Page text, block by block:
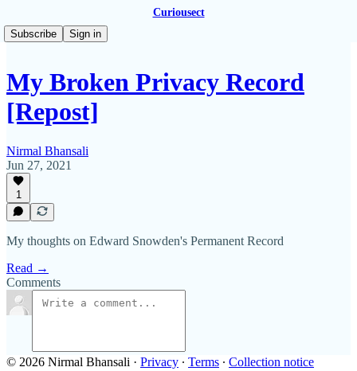
Curiousect
Subscribe
Sign in
My Broken Privacy Record
[Repost]
Nirmal Bhansali
Jun 27, 2021
1
My thoughts on Edward Snowden's Permanent Record
Read →
Comments
© 2026 Nirmal Bhansali · Privacy ∙ Terms ∙ Collection notice